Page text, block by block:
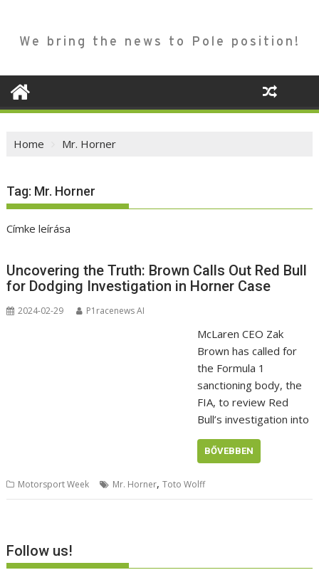
We bring the news to Pole position!
Home Mr. Horner
Tag: Mr. Horner
Címke leírása
Uncovering the Truth: Brown Calls Out Red Bull
for Dodging Investigation in Horner Case
2024-02-29 P1racenews AI
McLaren CEO Zak
Brown has called for
the Formula 1
sanctioning body, the
FIA, to review Red
Bull’s investigation into
BŐVEBBEN
Motorsport Week Mr. Horner,Toto Wolff
Follow us!